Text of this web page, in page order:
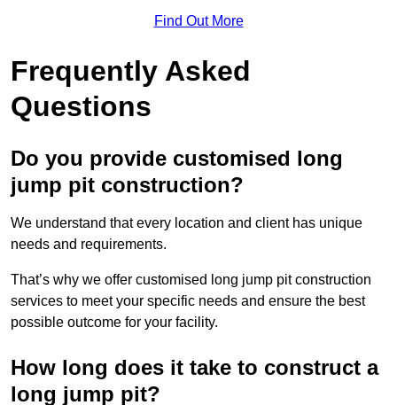
Find Out More
Frequently Asked
Questions
Do you provide customised long
jump pit construction?
We understand that every location and client has unique
needs and requirements.
That’s why we offer customised long jump pit construction
services to meet your specific needs and ensure the best
possible outcome for your facility.
How long does it take to construct a
long jump pit?